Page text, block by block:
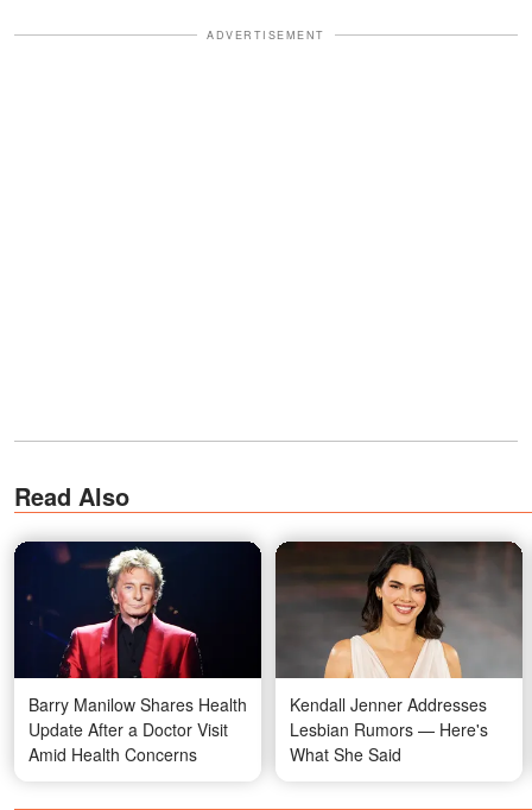
ADVERTISEMENT
Read Also
Barry Manilow Shares Health
Update After a Doctor Visit
Amid Health Concerns
Kendall Jenner Addresses
Lesbian Rumors — Here's
What She Said